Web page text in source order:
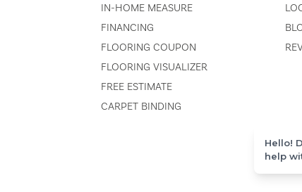
IN-HOME MEASURE
FINANCING
FLOORING COUPON
FLOORING VISUALIZER
FREE ESTIMATE
CARPET BINDING
Hello!
help